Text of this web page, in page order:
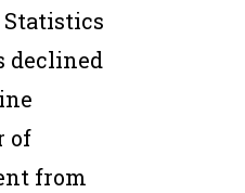
declined
of
from